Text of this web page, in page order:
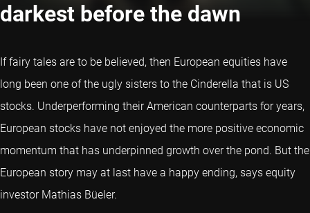
darkest before the dawn
If fairy tales are to be believed, then European equities have
long been one of the ugly sisters to the Cinderella that is US
stocks. Underperforming their American counterparts for years,
European stocks have not enjoyed the more positive economic
momentum that has underpinned growth over the pond. But the
European story may at last have a happy ending, says equity
investor Mathias Büeler.